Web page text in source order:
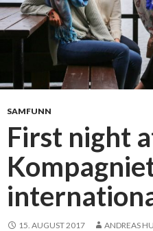
SAMFUNN
First night
15. AUGUST 2017 ANDREAS